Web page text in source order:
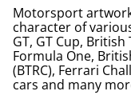
Motorsport
character of
GT, GT Cup,
Formula One,
(BTRC), Ferrari
cars and many